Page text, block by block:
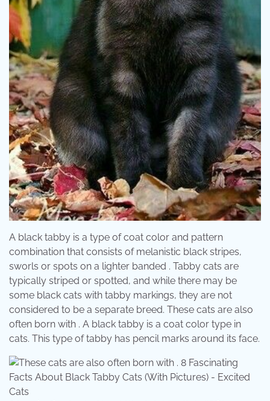
A black tabby is a type of coat color and pattern
combination that consists of melanistic black stripes,
sworls or spots on a lighter banded . Tabby cats are
typically striped or spotted, and while there may be
some black cats with tabby markings, they are not
considered to be a separate breed. These cats are also
often born with . A black tabby is a coat color type in
cats. This type of tabby has pencil marks around its face.